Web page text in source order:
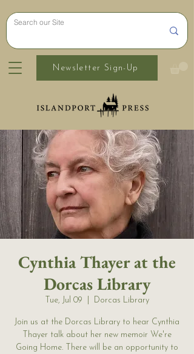
Newsletter Sign-Up
Cynthia Thayer at the
Dorcas Library
Tue, Jul 09 Dorcas Library
Join us at the Dorcas Library to hear Cynthia
Thayer talk about her new memoir We're
Going Home. There will be an opportunity to